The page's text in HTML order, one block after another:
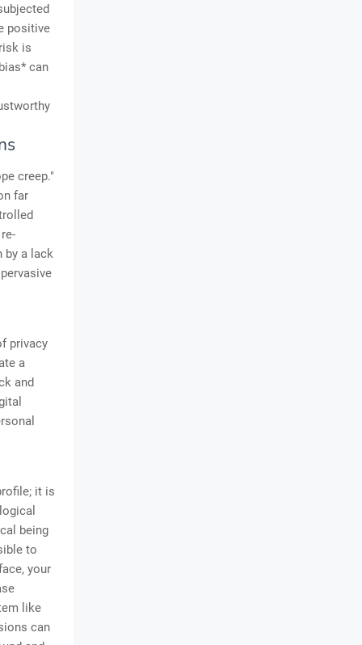
positive
is
can
creep."
far
by a lack
privacy
a
and
it is
being
to
your
like
can